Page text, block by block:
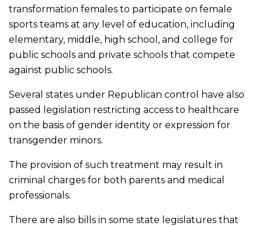
transformation females to participate on female
sports teams at any level of education, including
elementary, middle, high school, and college for
public schools and private schools that compete
against public schools.
Several states under Republican control have also
passed legislation restricting access to healthcare
on the basis of gender identity or expression for
transgender minors.
The provision of such treatment may result in
criminal charges for both parents and medical
professionals.
There are also bills in some state legislatures that